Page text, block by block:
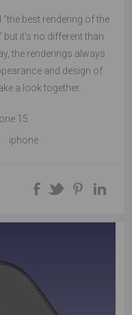
best rendering of the
but it's no different than
the renderings always
and design of
a look together.
15
iphone